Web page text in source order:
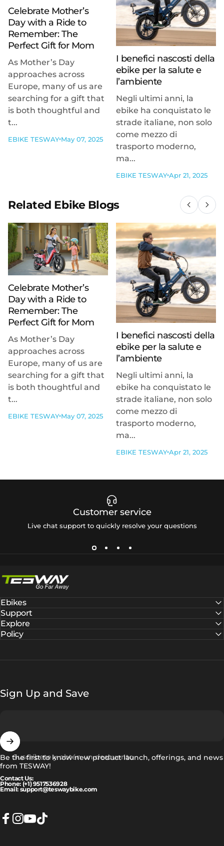
Celebrate Mother’s
Day with a Ride to
Remember: The
Perfect Gift for Mom
As Mother’s Day
approaches across
Europe, many of us are
searching for a gift that
is both thoughtful and
t...
EBIKE TESWAY May 07, 2025
I benefici nascosti della
ebike per la salute e
l’ambiente
Negli ultimi anni, la
ebike ha conquistato le
strade italiane, non solo
come mezzo di
trasporto moderno,
ma...
EBIKE TESWAY Apr 21, 2025
Related Ebike Blogs
Celebrate Mother’s
Day with a Ride to
Remember: The
Perfect Gift for Mom
As Mother’s Day
approaches across
Europe, many of us are
searching for a gift that
is both thoughtful and
t...
EBIKE TESWAY May 07, 2025
I benefici nascosti della
ebike per la salute e
l’ambiente
Negli ultimi anni, la
ebike ha conquistato le
strade italiane, non solo
come mezzo di
trasporto moderno,
ma...
EBIKE TESWAY Apr 21, 2025
Customer service
Live chat support to quickly resolve your questions
Ebikes
Support
Explore
Policy
Sign Up and Save
Suscríbete y obtén un descuento
Be the first to know new product launch, offerings, and news
from TESWAY!
Contact Us:
Phone: (+1) 9517536928
Email: support@teswaybike.com